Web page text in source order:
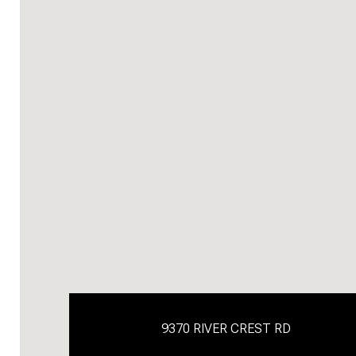
9370 RIVER CREST RD